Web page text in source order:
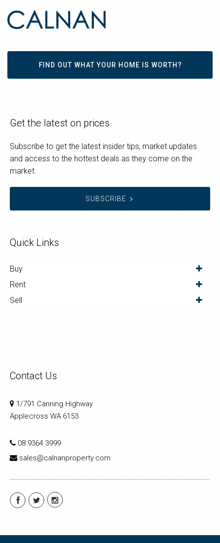
FIND OUT WHAT YOUR HOME IS WORTH?
Get the latest on prices
Subscribe to get the latest insider tips, market updates
and access to the hottest deals as they come on the
market.
SUBSCRIBE
Quick Links
Buy
Rent
Sell
Contact Us
1/791 Canning Highway
Applecross WA 6153
08 9364 3999
sales@calnanproperty.com